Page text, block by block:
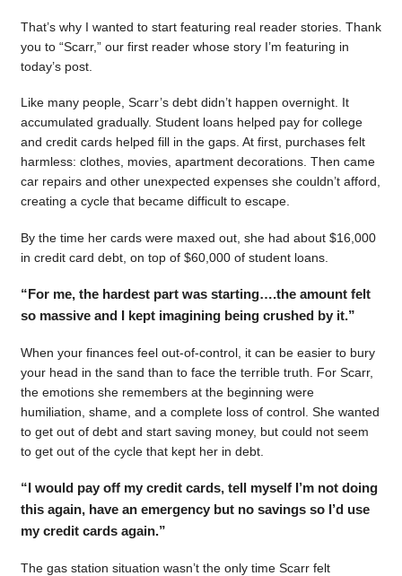
That’s why I wanted to start featuring real reader stories. Thank
you to “Scarr,” our first reader whose story I’m featuring in
today’s post.
Like many people, Scarr’s debt didn’t happen overnight. It
accumulated gradually. Student loans helped pay for college
and credit cards helped fill in the gaps. At first, purchases felt
harmless: clothes, movies, apartment decorations. Then came
car repairs and other unexpected expenses she couldn’t afford,
creating a cycle that became difficult to escape.
By the time her cards were maxed out, she had about $16,000
in credit card debt, on top of $60,000 of student loans.
“For me, the hardest part was starting….the amount felt
so massive and I kept imagining being crushed by it.”
When your finances feel out-of-control, it can be easier to bury
your head in the sand than to face the terrible truth. For Scarr,
the emotions she remembers at the beginning were
humiliation, shame, and a complete loss of control. She wanted
to get out of debt and start saving money, but could not seem
to get out of the cycle that kept her in debt.
“I would pay off my credit cards, tell myself I’m not doing
this again, have an emergency but no savings so I’d use
my credit cards again.”
The gas station situation wasn’t the only time Scarr felt